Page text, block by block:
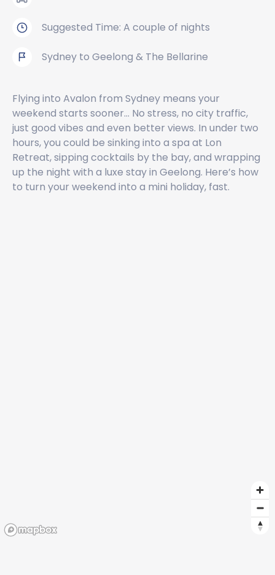
Suggested Time: A couple of nights
Sydney to Geelong & The Bellarine
Flying into Avalon from Sydney means your
weekend starts sooner... No stress, no city traffic,
just good vibes and even better views. In under two
hours, you could be sinking into a spa at Lon
Retreat, sipping cocktails by the bay, and wrapping
up the night with a luxe stay in Geelong. Here’s how
to turn your weekend into a mini holiday, fast.